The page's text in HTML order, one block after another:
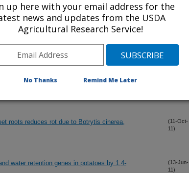
cycle and pectin methyl esterase genes involved
Cercospora beticola
roots reduces rot due to Botrytis cinerea,
(11-Oct-
11)
water retention genes in potatoes by 1,4-
(13-Jun-
11)
up here with your email address for the
news and updates from the USDA
Agricultural Research Service!
No Thanks Remind Me Later